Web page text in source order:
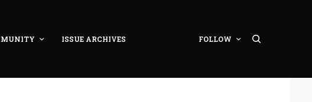
ISSUE ARCHIVES FOLLOW